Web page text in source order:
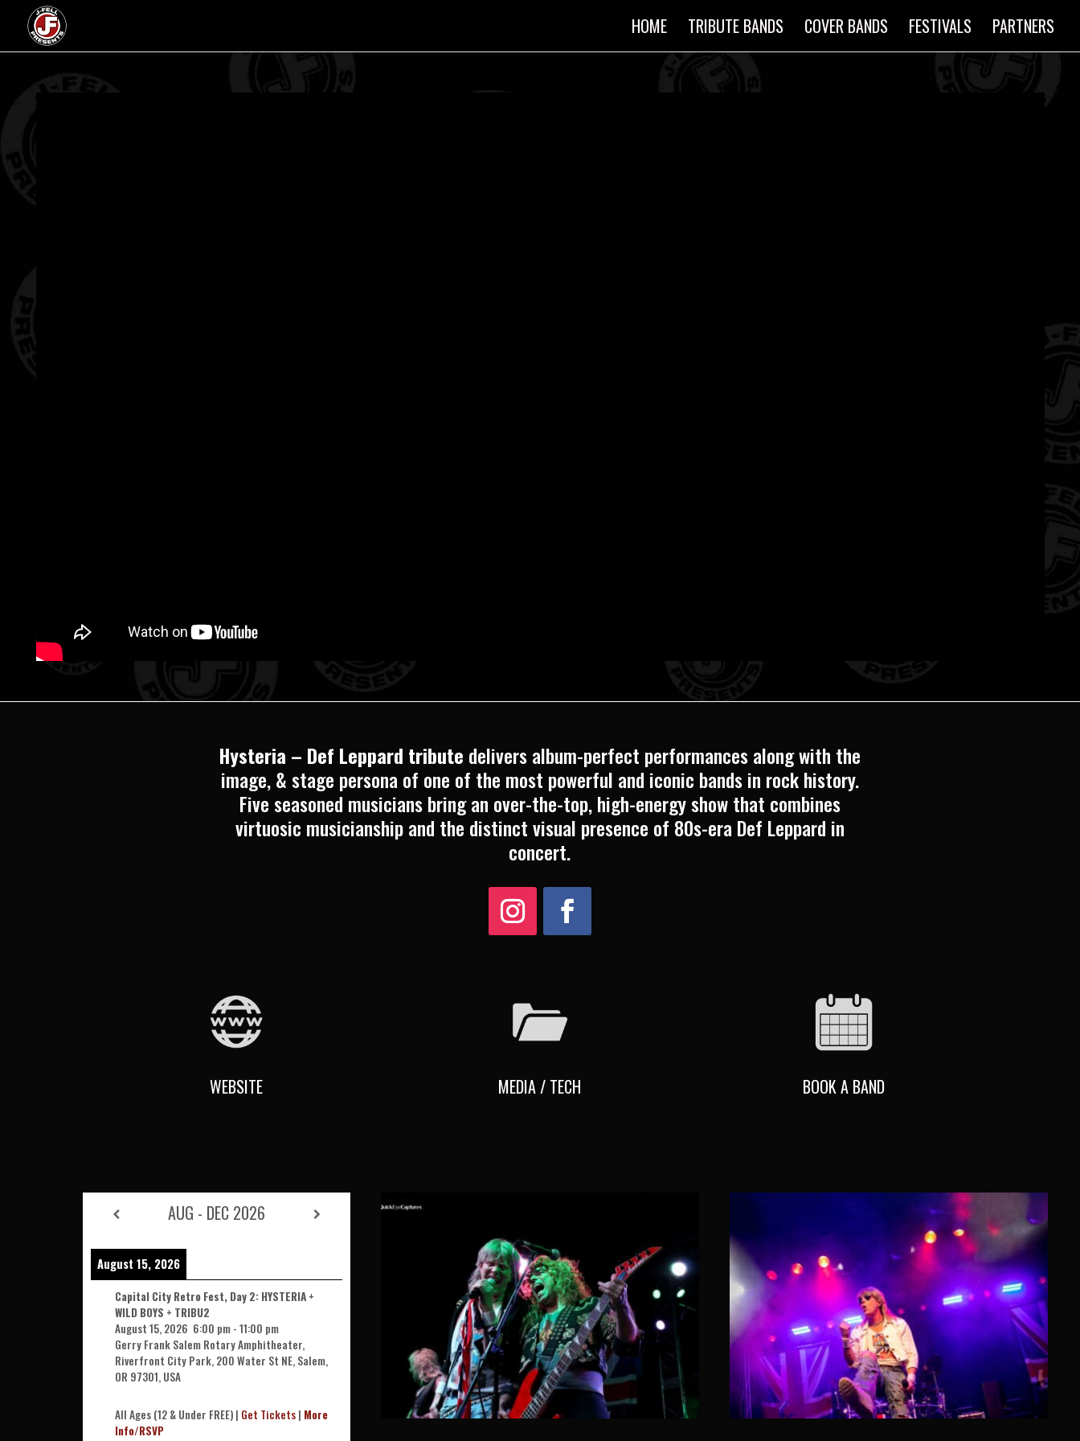
HOME TRIBUTE BANDS COVER BANDS FESTIVALS PARTNERS
Hysteria – Def Leppard tribute delivers album-perfect performances along with the
image, & stage persona of one of the most powerful and iconic bands in rock history.
Five seasoned musicians bring an over-the-top, high-energy show that combines
virtuosic musicianship and the distinct visual presence of 80s-era Def Leppard in
concert.
WEBSITE MEDIA / TECH BOOK A BAND
AUG - DEC 2026
August 15, 2026
Capital City Retro Fest, Day 2: HYSTERIA +
WILD BOYS + TRIBU2
August 15, 2026 6:00 pm -11:00 pm
Gerry Frank Salem Rotary Amphitheater,
Riverfront City Park, 200 Water St NE, Salem,
OR 97301, USA
All Ages (12 & Under FREE) | Get Tickets | More
Info/RSVP